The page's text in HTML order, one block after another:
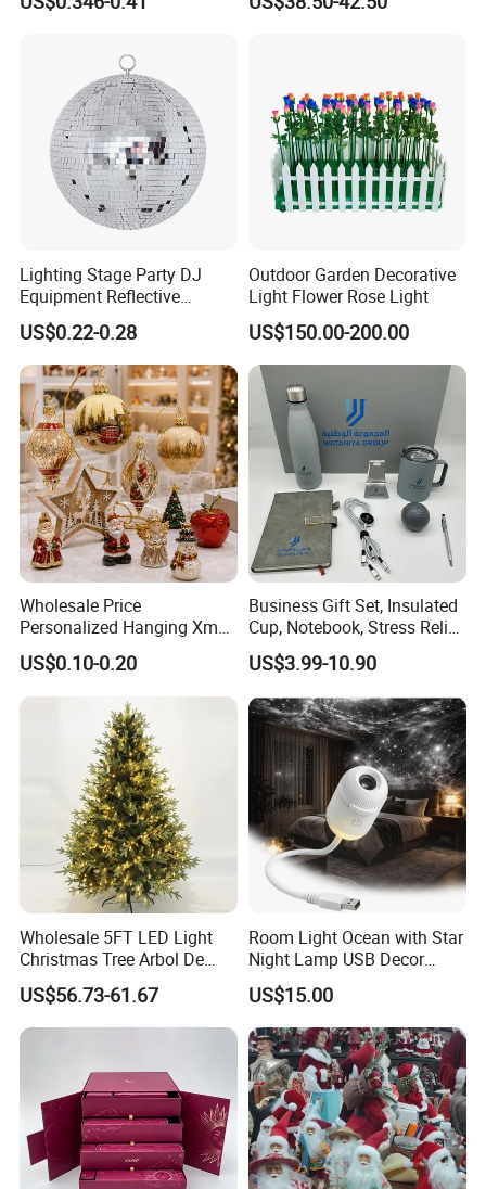
Decoration Decorate Holiday Scenes
Lighting Stage Party DJ
Equipment Reflective
Rotating Disco with Motor
Colors Glass Sphere
Decorations Silver Large
Ornaments Disco Reflective
Mirror Ball
US$0.22-0.28
Outdoor Garden Decorative
Light Flower Rose Light
US$150.00-200.00
Wholesale Price
Personalized Hanging Xmas
Tree Decorations Plastic
Wooden Porcelain Ceramic
Resin Polyresin Glass
Custom Christmas
Ornament for Holiday Gifts
US$0.10-0.20
Business Gift Set, Insulated
Cup, Notebook, Stress Relief
Ball Holder, High-End
Customer Gift Box
US$3.99-10.90
Wholesale 5FT LED Light
Christmas Tree Arbol De
Navidad
US$56.73-61.67
Room Light Ocean with Star
Night Lamp USB Decor
Christmas Moon Lamp
Projector
US$15.00